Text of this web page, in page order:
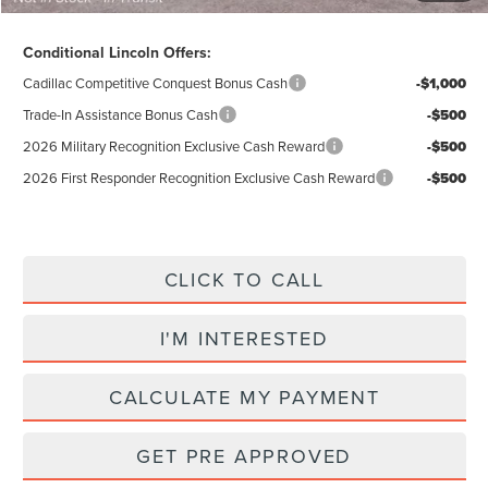
Conditional Lincoln Offers:
Cadillac Competitive Conquest Bonus Cash -$1,000
Trade-In Assistance Bonus Cash -$500
2026 Military Recognition Exclusive Cash Reward -$500
2026 First Responder Recognition Exclusive Cash Reward -$500
CLICK TO CALL
I'M INTERESTED
CALCULATE MY PAYMENT
GET PRE APPROVED